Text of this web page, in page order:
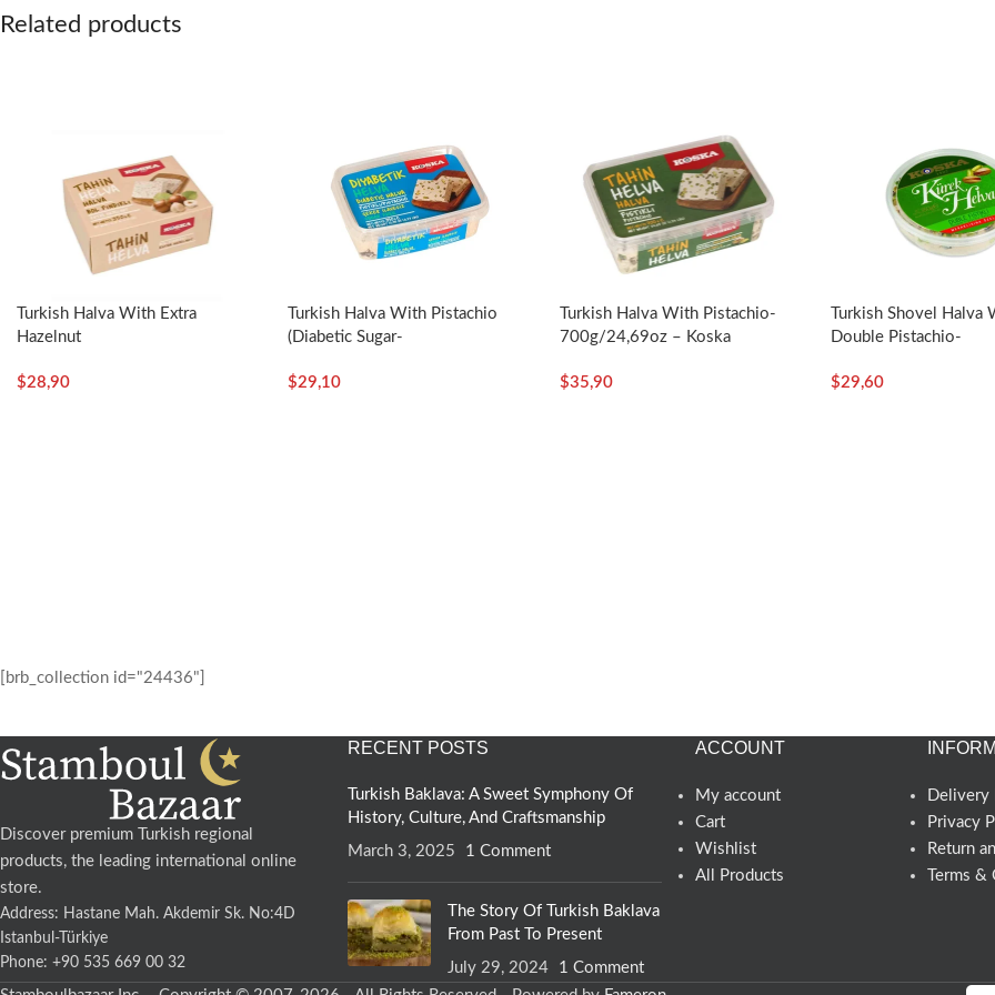
Related products
Turkish Halva With Extra
Hazelnut
$28,90
Turkish Halva With Pistachio
(Diabetic Sugar-
$29,10
Turkish Halva With Pistachio-
700g/24,69oz – Koska
$35,90
Turkish Shovel Halva
Double Pistachio-
$29,60
[brb_collection id="24436"]
Discover premium Turkish regional
products, the leading international online
store.
Address: Hastane Mah. Akdemir Sk. No:4D
Istanbul-Türkiye
Phone: +90 535 669 00 32
RECENT POSTS
Turkish Baklava: A Sweet Symphony Of
History, Culture, And Craftsmanship
March 3, 2025
1 Comment
The Story Of Turkish Baklava
From Past To Present
July 29, 2024
1 Comment
ACCOUNT
My account
Cart
Wishlist
All Products
Delivery
Privacy
Return
Terms